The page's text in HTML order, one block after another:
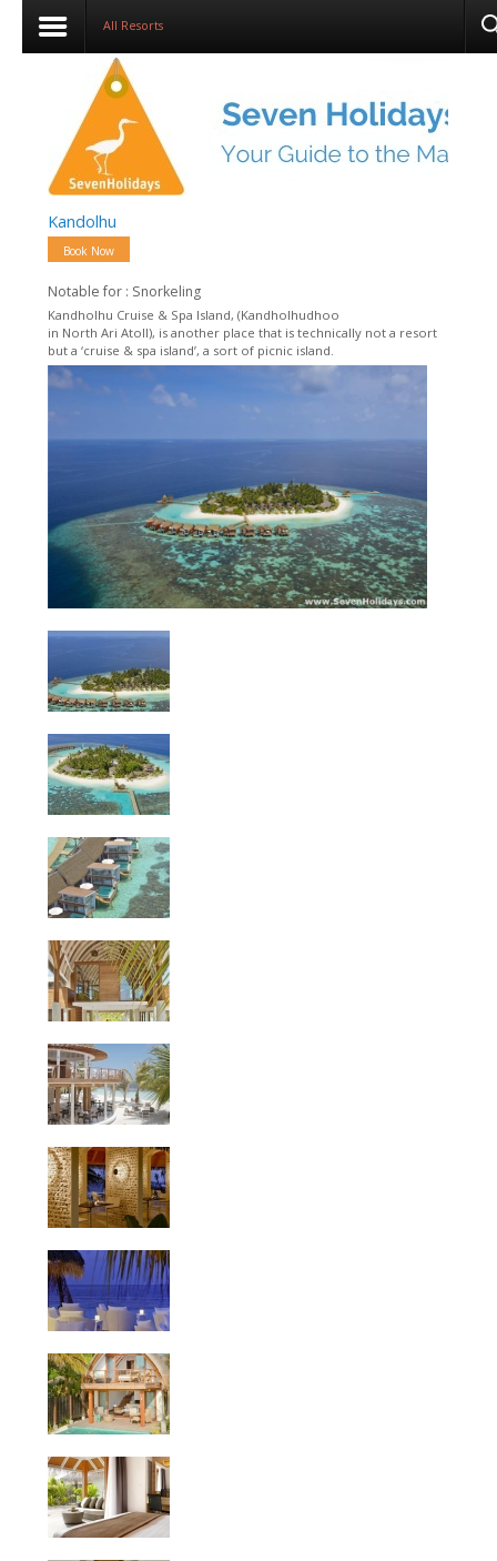
All Resorts
Kandolhu
Book Now
Notable for : Snorkeling
Kandholhu Cruise & Spa Island, (Kandholhudhoo
in North Ari Atoll), is another place that is technically not a resort
but a ‘cruise & spa island’, a sort of picnic island.